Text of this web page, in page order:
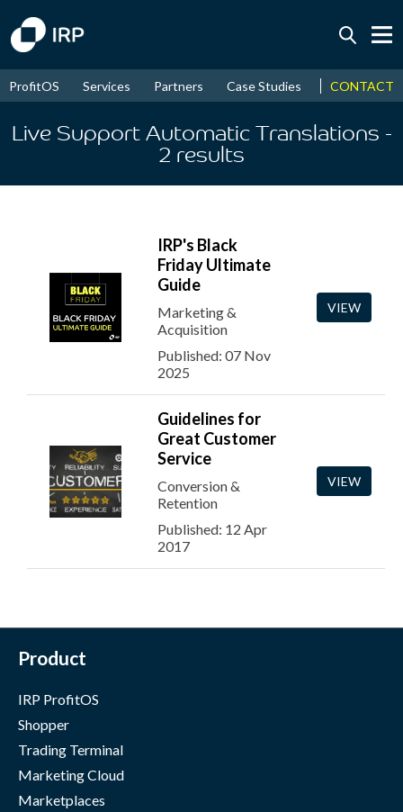
August↑ 17.45%
ProfitOS Services Partners Case Studies News &
CONTACT
Live Support Automatic Translations -
2 results
IRP's Black
Friday Ultimate
Guide
Marketing &
Acquisition
Published: 07 Nov
2025
VIEW
Guidelines for
Great Customer
Service
Conversion &
Retention
Published: 12 Apr
2017
VIEW
Product
IRP ProfitOS
Shopper
Trading Terminal
Marketing Cloud
Marketplaces